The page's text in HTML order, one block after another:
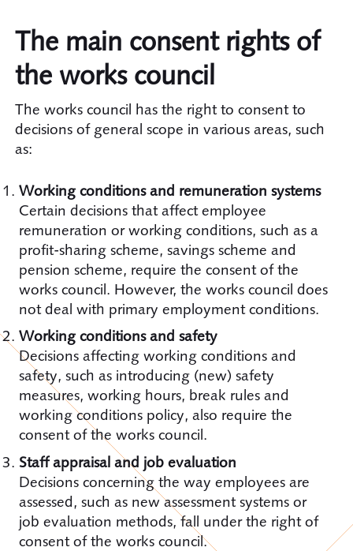
The main consent rights of
the works council
The works council has the right to consent to
decisions of general scope in various areas, such
as:
Working conditions and remuneration systems
Certain decisions that affect employee
remuneration or working conditions, such as a
profit-sharing scheme, savings scheme and
pension scheme, require the consent of the
works council. However, the works council does
not deal with primary employment conditions.
Working conditions and safety
Decisions affecting working conditions and
safety, such as introducing (new) safety
measures, working hours, break rules and
working conditions policy, also require the
consent of the works council.
Staff appraisal and job evaluation
Decisions concerning the way employees are
assessed, such as new assessment systems or
job evaluation methods, fall under the right of
consent of the works council.